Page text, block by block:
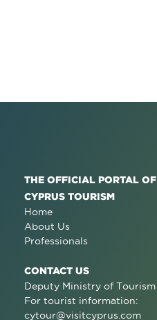
THE OFFICIAL PORTAL OF
CYPRUS TOURISM
Home
About Us
Professionals
CONTACT US
Deputy Ministry of Tourism
For tourist information:
cytour@visitcyprus.com